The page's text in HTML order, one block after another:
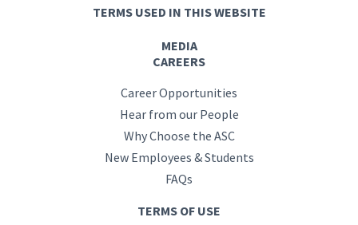
TERMS USED IN THIS WEBSITE
MEDIA
CAREERS
Career Opportunities
Hear from our People
Why Choose the ASC
New Employees & Students
FAQs
TERMS OF USE